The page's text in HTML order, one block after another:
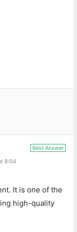
Best Answer
8:04
It is one of the
high-quality